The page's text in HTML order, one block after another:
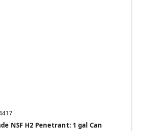
NSF H2 Penetrant: 1 gal Can